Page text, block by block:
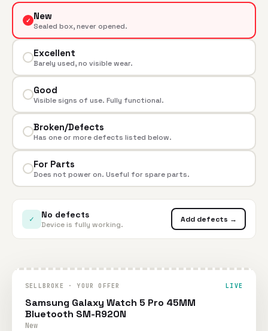
✓ New
Sealed box, never opened.
Excellent
Barely used, no visible wear.
Good
Visible signs of use. Fully functional.
Broken/Defects
Has one or more defects listed below.
For Parts
Does not power on. Useful for spare parts.
✓ No defects
Device is fully working.
Add defects →
SELLBROKE · YOUR OFFER LIVE
Samsung Galaxy Watch 5 Pro 45MM
Bluetooth SM-R920N
New